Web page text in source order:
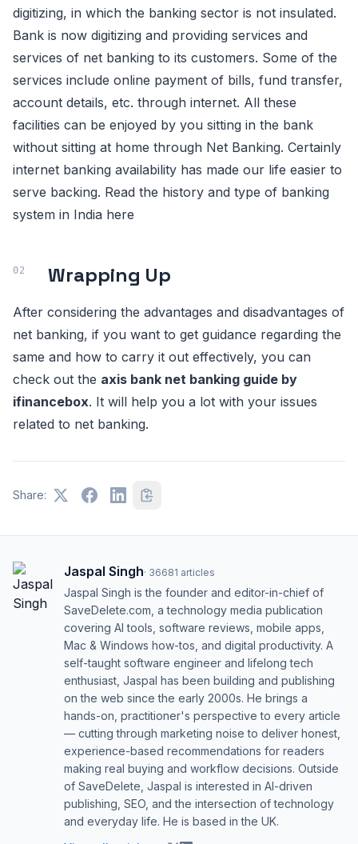
digitizing, in which the banking sector is not insulated.
Bank is now digitizing and providing services and
services of net banking to its customers. Some of the
services include online payment of bills, fund transfer,
account details, etc. through internet. All these
facilities can be enjoyed by you sitting in the bank
without sitting at home through Net Banking. Certainly
internet banking availability has made our life easier to
serve backing. Read the history and type of banking
system in India here
Wrapping Up
After considering the advantages and disadvantages of
net banking, if you want to get guidance regarding the
same and how to carry it out effectively, you can
check out the axis bank net banking guide by
ifinancebox. It will help you a lot with your issues
related to net banking.
Share:
Jaspal Singh· 36681 articles
Jaspal Singh is the founder and editor-in-chief of
SaveDelete.com, a technology media publication
covering AI tools, software reviews, mobile apps,
Mac & Windows how-tos, and digital productivity. A
self-taught software engineer and lifelong tech
enthusiast, Jaspal has been building and publishing
on the web since the early 2000s. He brings a
hands-on, practitioner's perspective to every article
— cutting through marketing noise to deliver honest,
experience-based recommendations for readers
making real buying and workflow decisions. Outside
of SaveDelete, Jaspal is interested in AI-driven
publishing, SEO, and the intersection of technology
and everyday life. He is based in the UK.